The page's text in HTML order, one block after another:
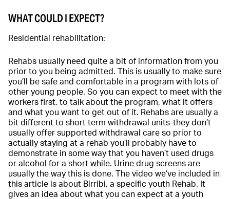
WHAT COULD I EXPECT?
Residential rehabilitation:
Rehabs usually need quite a bit of information from you
prior to you being admitted. This is usually to make sure
you’ll be safe and comfortable in a program with lots of
other young people. So you can expect to meet with the
workers first, to talk about the program, what it offers
and what you want to get out of it. Rehabs are usually a
bit different to short term withdrawal units-they don’t
usually offer supported withdrawal care so prior to
actually staying at a rehab you’ll probably have to
demonstrate in some way that you haven’t used drugs
or alcohol for a short while. Urine drug screens are
usually the way this is done. The video we’ve included in
this article is about Birribi, a specific youth Rehab. It
gives an idea about what you can expect at a youth